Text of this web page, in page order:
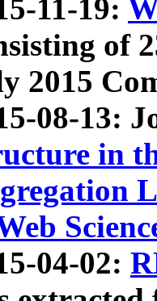
11-19:
of
2015
08-13:
in
04-02: